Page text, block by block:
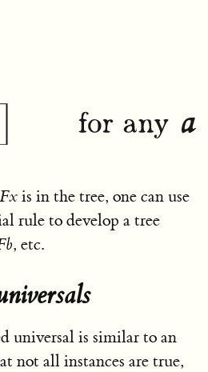
Fx is in the tree, one can use
rule to develop a tree
b, etc.
universal is similar to an
not all instances are true,